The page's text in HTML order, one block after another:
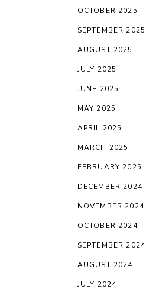
OCTOBER 2025
SEPTEMBER 2025
AUGUST 2025
JULY 2025
JUNE 2025
MAY 2025
APRIL 2025
MARCH 2025
FEBRUARY 2025
DECEMBER 2024
NOVEMBER 2024
OCTOBER 2024
SEPTEMBER 2024
AUGUST 2024
JULY 2024